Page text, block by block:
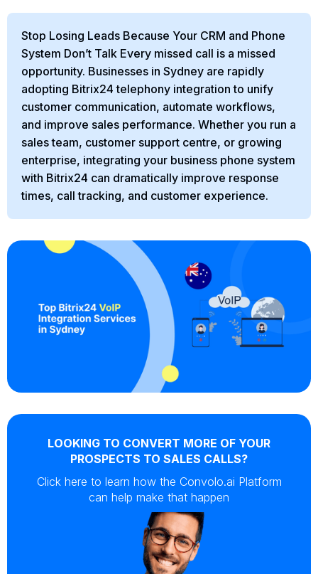
Stop Losing Leads Because Your CRM and Phone
System Don’t Talk Every missed call is a missed
opportunity. Businesses in Sydney are rapidly
adopting Bitrix24 telephony integration to unify
customer communication, automate workflows,
and improve sales performance. Whether you run a
sales team, customer support centre, or growing
enterprise, integrating your business phone system
with Bitrix24 can dramatically improve response
times, call tracking, and customer experience.
LOOKING TO CONVERT MORE OF YOUR
PROSPECTS TO SALES CALLS?
Click here to learn how the Convolo.ai Platform
can help make that happen